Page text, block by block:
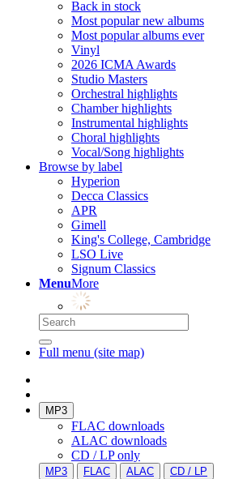
Back in stock
Most popular new albums
Most popular albums ever
Vinyl
2026 ICMA Awards
Studio Masters
Orchestral highlights
Chamber highlights
Instrumental highlights
Choral highlights
Vocal/Song highlights
Browse by label
Hyperion
Decca Classics
APR
Gimell
King's College, Cambridge
LSO Live
Signum Classics
MenuMore
Full menu (site map)
MP3
FLAC downloads
ALAC downloads
CD / LP only
MP3 FLAC ALAC
CD / LP